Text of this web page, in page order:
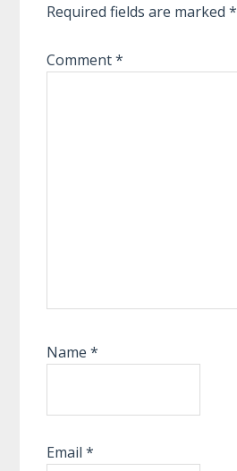
Required fields are marked*
Comment*
Name*
Email*